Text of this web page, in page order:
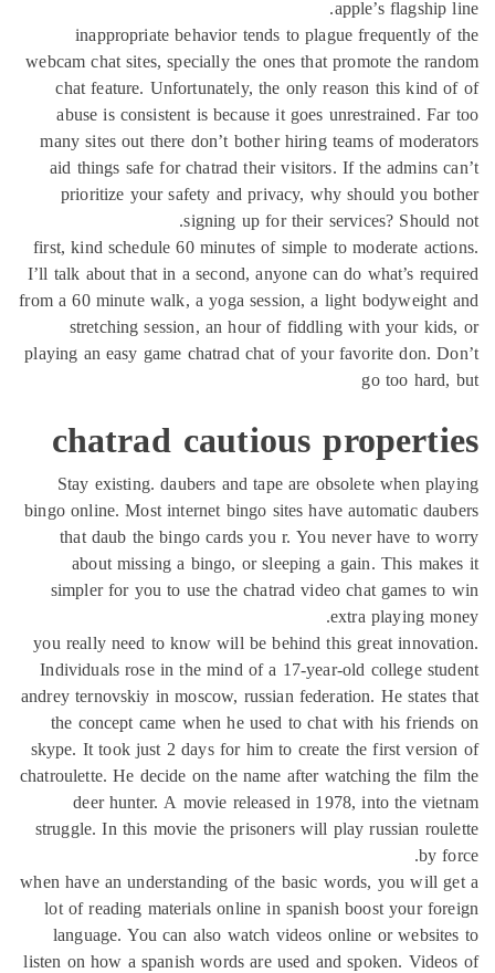
inappropriate behavior tends
webcam chat sites, specially the ones
chat feature. Unfortunately, the
abuse is consistent is because it
many sites out there don’t bother
aid things safe for chatrad their
prioritize your safety and
signing up for
first, kind schedule 60 minutes of
I’ll talk about that in a second,
from a 60 minute walk, a yoga
stretching session, an hour of
playing an easy game chatrad chat of
chatrad
Stay existing. daubers and tape
bingo online. Most internet bingo
that daub the bingo cards you r.
about missing a bingo, or
simpler for you to use the chatrad
you really need to know will be
Individuals rose in the mind of a
andrey ternovskiy in moscow, russian
the concept came when he used
skype. It took just 2 days for him to
chatroulette. He decide on the name
deer hunter. A movie released
struggle. In this movie the prisoners
when have an understanding of the
lot of reading materials online in
language. You can also watch
listen on how a spanish words are